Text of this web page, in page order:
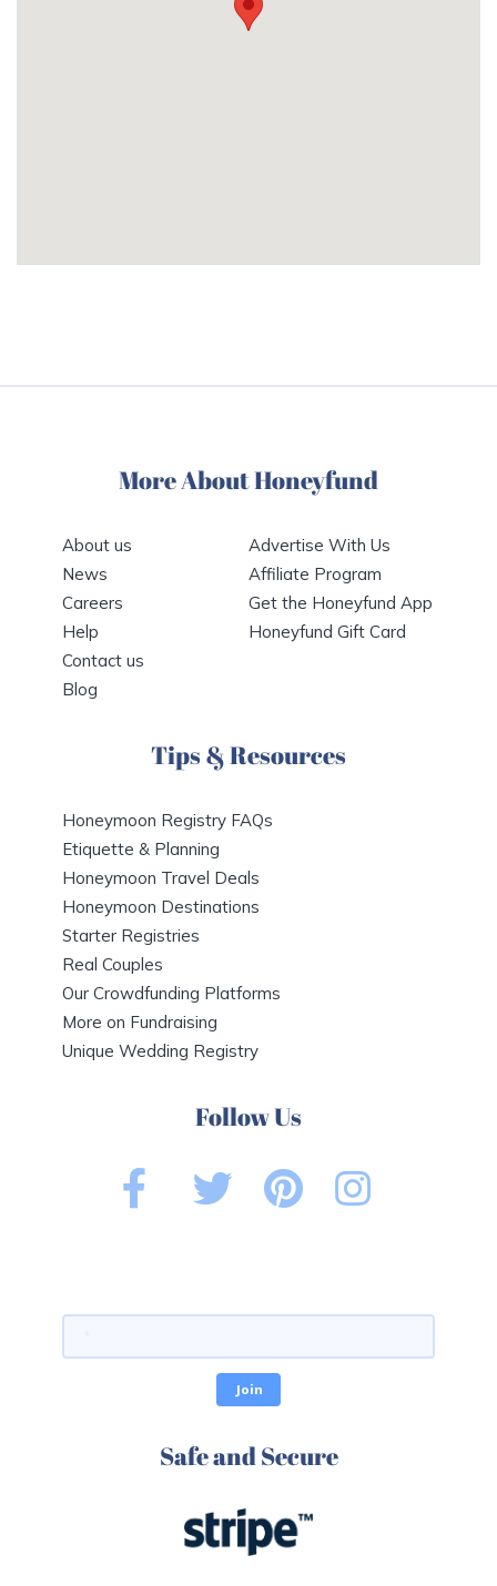
More About Honeyfund
About us
News
Careers
Help
Contact us
Blog
Advertise With Us
Affiliate Program
Get the Honeyfund App
Honeyfund Gift Card
Tips & Resources
Honeymoon Registry FAQs
Etiquette & Planning
Honeymoon Travel Deals
Honeymoon Destinations
Starter Registries
Real Couples
Our Crowdfunding Platforms
More on Fundraising
Unique Wedding Registry
Follow Us
Safe and Secure